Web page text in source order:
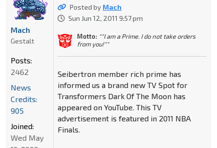
Posted by Mach
Sun Jun 12, 2011 9:57 pm
Motto: ""I am a Prime. I do not take orders
from you!""
Seibertron member rich prime has
informed us a brand new TV Spot for
Transformers Dark Of The Moon has
appeared on YouTube. This TV
advertisement is featured in 2011 NBA
Finals.
Mach
Gestalt
Posts:
2462
News
Credits:
905
Joined:
Wed May